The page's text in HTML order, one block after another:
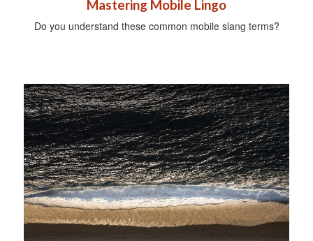
Mastering Mobile Lingo
Do you understand these common mobile slang terms?